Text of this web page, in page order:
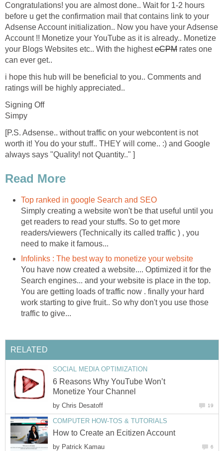
Congratulations! you are almost done.. Wait for 1-2 hours
before u get the confirmation mail that contains link to your
Adsense Account initialization.. Now you have your Adsense
Account !! Monetize your YouTube as it is already.. Monetize
your Blogs Websites etc.. With the highesteCPM rates one
can ever get..
i hope this hub will be beneficial to you.. Comments and
ratings will be highly appreciated..
Signing Off
Simpy
[P.S. Adsense.. without traffic on your webcontent is not
worth it! You do your stuff.. THEY will come.. :) and Google
always says "Quality! not Quantity.." ]
Read More
Top ranked in google Search and SEO
Simply creating a website won't be that useful until you
get readers to read your stuffs. So to get more
readers/viewers (Technically its called traffic ) , you
need to make it famous...
Infolinks : The best way to monetize your website
You have now created a website.... Optimized it for the
Search engines... and your website is place in the top.
You are getting loads of traffic now . finally your hard
work starting to give fruit.. So why don't you use those
traffic to give...
RELATED
SOCIAL MEDIA OPTIMIZATION
6 Reasons Why YouTube Won’t
Monetize Your Channel
by Chris Desatoff 19
COMPUTER HOW-TOS & TUTORIALS
How to Create an Ecitizen Account
by Patrick Kamau 6